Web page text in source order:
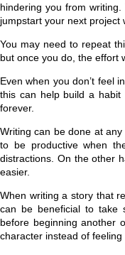
hindering you from
jumpstart your next project
You may need to repeat
but once you do, the effort
Even when you don’t feel
this can help build a habit
forever.
Writing can be done at
to be productive when
distractions. On the other
easier.
When writing a story that
can be beneficial to take
before beginning another
character instead of